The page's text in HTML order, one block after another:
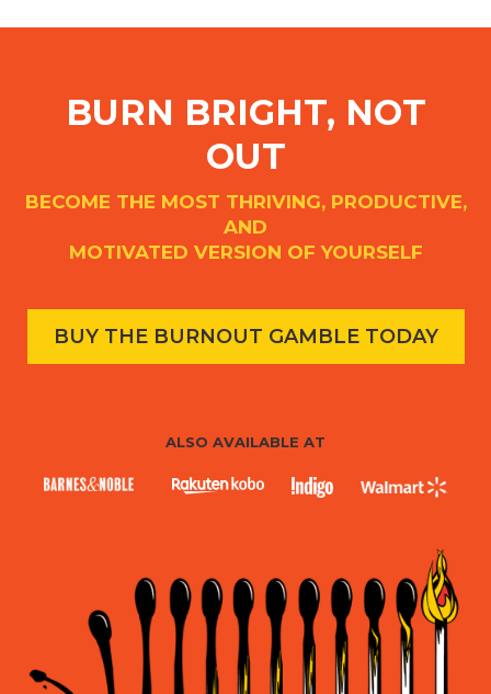
BURN BRIGHT, NOT
OUT
BECOME THE MOST THRIVING, PRODUCTIVE,
AND
MOTIVATED VERSION OF YOURSELF
BUY THE BURNOUT GAMBLE TODAY
ALSO AVAILABLE AT